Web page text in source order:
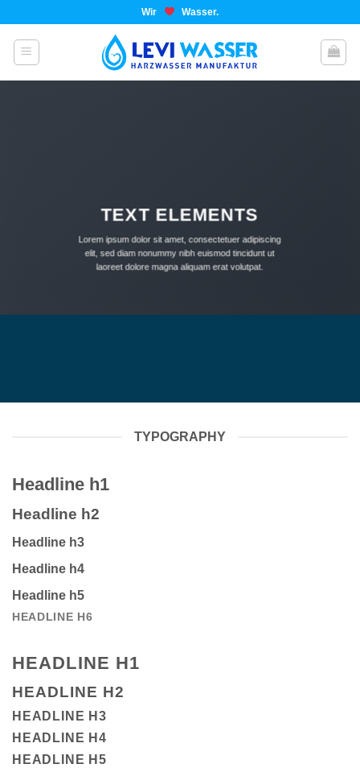
Wir Wasser.
TEXT ELEMENTS
Lorem ipsum dolor sit amet, consectetuer adipiscing
elit, sed diam nonummy nibh euismod tincidunt ut
laoreet dolore magna aliquam erat volutpat.
TYPOGRAPHY
Headline h1
Headline h2
Headline h3
Headline h4
Headline h5
HEADLINE H6
HEADLINE H1
HEADLINE H2
HEADLINE H3
HEADLINE H4
HEADLINE H5